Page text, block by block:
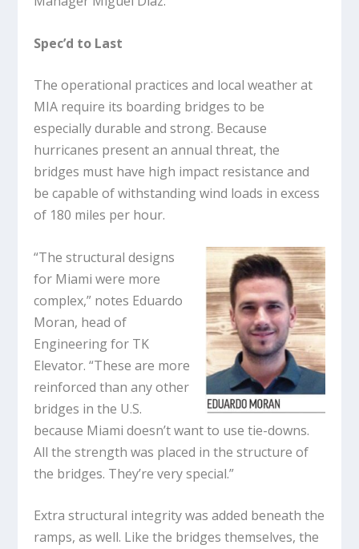
Spec’d to Last
The operational practices and local weather at
MIA require its boarding bridges to be
especially durable and strong. Because
hurricanes present an annual threat, the
bridges must have high impact resistance and
be capable of withstanding wind loads in excess
of 180 miles per hour.
“The structural designs
for Miami were more
complex,” notes Eduardo
Moran, head of
Engineering for TK
Elevator. “These are more
reinforced than any other
bridges in the U.S.
because Miami doesn’t want to use tie-downs.
All the strength was placed in the structure of
the bridges. They’re very special.”
Extra structural integrity was added beneath the
ramps, as well. Like the bridges themselves, the